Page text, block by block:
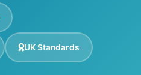
UK Standards